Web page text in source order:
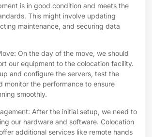
is in good condition and meets the
This might involve updating
maintenance, and securing data
On the day of the move, we should
our equipment to the colocation facility.
and configure the servers, test the
monitor the performance to ensure
smoothly.
After the initial setup, we need to
our hardware and software. Colocation
additional services like remote hands